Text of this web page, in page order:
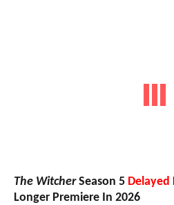
The WitcherSeason 5 Delayed
Longer Premiere In 2026